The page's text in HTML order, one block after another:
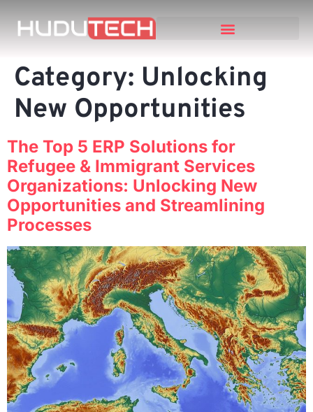
Category: Unlocking
New Opportunities
The Top 5 ERP Solutions for
Refugee & Immigrant Services
Organizations: Unlocking New
Opportunities and Streamlining
Processes